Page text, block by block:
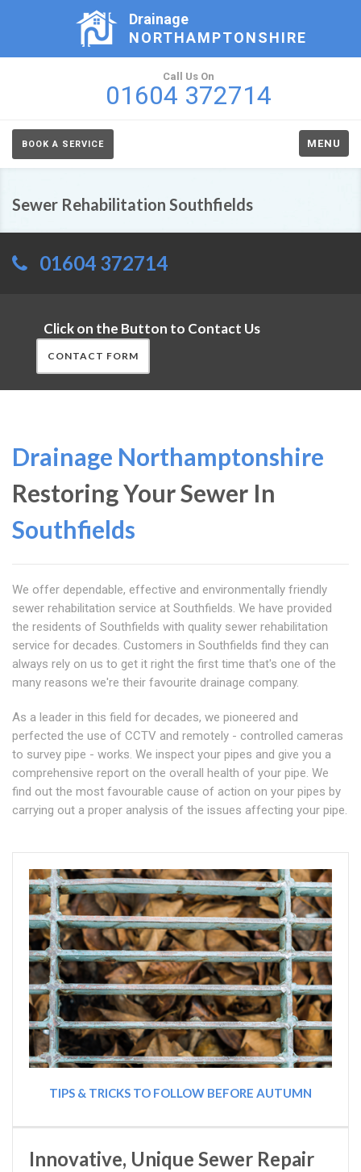
Drainage
NORTHAMPTONSHIRE
Call Us On
01604 372714
BOOK A SERVICE MENU
Sewer Rehabilitation Southfields
01604 372714
Click on the Button to Contact Us
CONTACT FORM
Drainage Northamptonshire
Restoring Your Sewer In
Southfields
We offer dependable, effective and environmentally friendly
sewer rehabilitation service at Southfields. We have provided
the residents of Southfields with quality sewer rehabilitation
service for decades. Customers in Southfields find they can
always rely on us to get it right the first time that's one of the
many reasons we're their favourite drainage company.
As a leader in this field for decades, we pioneered and
perfected the use of CCTV and remotely - controlled cameras
to survey pipe - works. We inspect your pipes and give you a
comprehensive report on the overall health of your pipe. We
find out the most favourable cause of action on your pipes by
carrying out a proper analysis of the issues affecting your pipe.
TIPS & TRICKS TO FOLLOW BEFORE AUTUMN
Innovative, Unique Sewer Repair